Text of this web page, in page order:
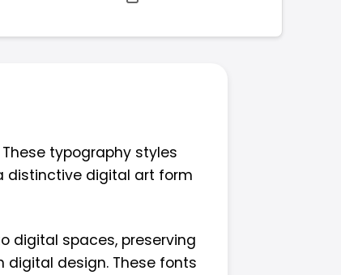
typography styles
distinctive digital art form
digital spaces, preserving
design. These fonts